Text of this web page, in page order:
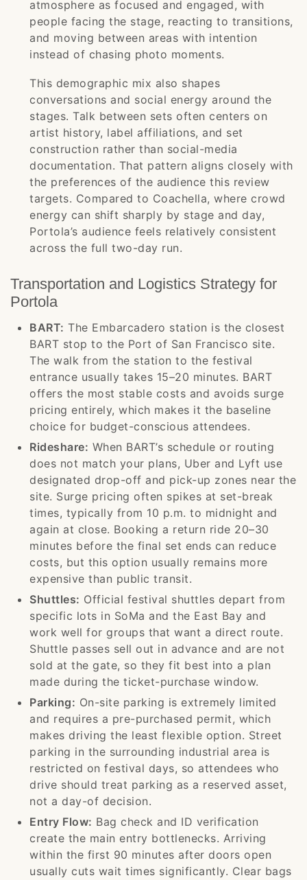
atmosphere as focused and engaged, with
people facing the stage, reacting to transitions,
and moving between areas with intention
instead of chasing photo moments.
This demographic mix also shapes
conversations and social energy around the
stages. Talk between sets often centers on
artist history, label affiliations, and set
construction rather than social-media
documentation. That pattern aligns closely with
the preferences of the audience this review
targets. Compared to Coachella, where crowd
energy can shift sharply by stage and day,
Portola’s audience feels relatively consistent
across the full two-day run.
Transportation and Logistics Strategy for
Portola
BART: The Embarcadero station is the closest
BART stop to the Port of San Francisco site.
The walk from the station to the festival
entrance usually takes 15–20 minutes. BART
offers the most stable costs and avoids surge
pricing entirely, which makes it the baseline
choice for budget-conscious attendees.
Rideshare: When BART’s schedule or routing
does not match your plans, Uber and Lyft use
designated drop-off and pick-up zones near the
site. Surge pricing often spikes at set-break
times, typically from 10 p.m. to midnight and
again at close. Booking a return ride 20–30
minutes before the final set ends can reduce
costs, but this option usually remains more
expensive than public transit.
Shuttles: Official festival shuttles depart from
specific lots in SoMa and the East Bay and
work well for groups that want a direct route.
Shuttle passes sell out in advance and are not
sold at the gate, so they fit best into a plan
made during the ticket-purchase window.
Parking: On-site parking is extremely limited
and requires a pre-purchased permit, which
makes driving the least flexible option. Street
parking in the surrounding industrial area is
restricted on festival days, so attendees who
drive should treat parking as a reserved asset,
not a day-of decision.
Entry Flow: Bag check and ID verification
create the main entry bottlenecks. Arriving
within the first 90 minutes after doors open
usually cuts wait times significantly. Clear bags